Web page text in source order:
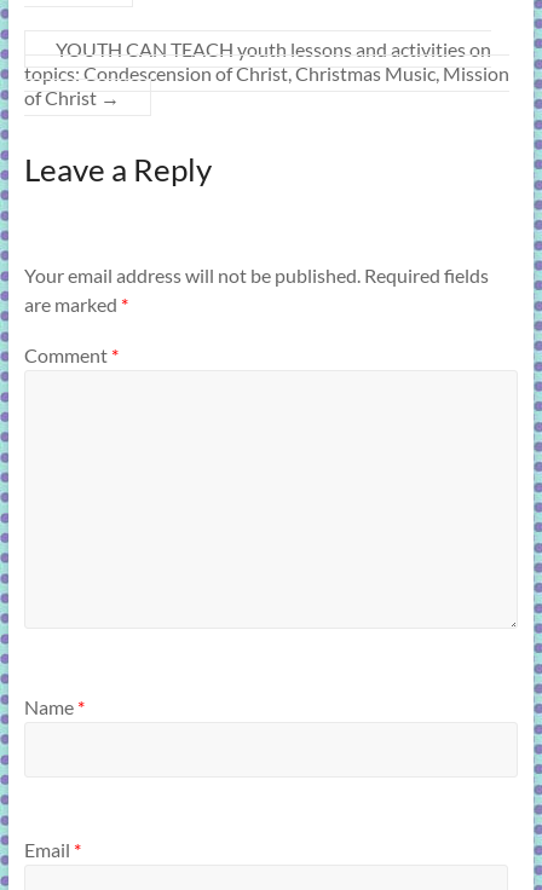
YOUTH CAN TEACH youth lessons and activities on
topics: Condescension of Christ, Christmas Music, Mission
of Christ →
Leave a Reply
Your email address will not be published. Required fields
are marked *
Comment *
Name *
Email *